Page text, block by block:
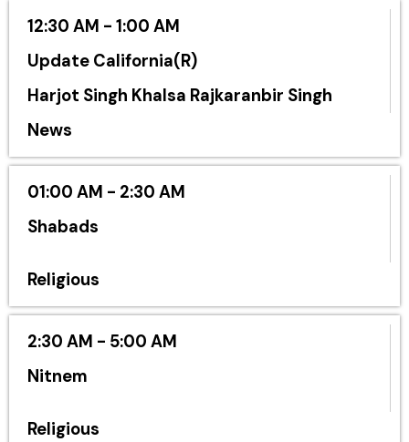
12:30 AM - 1:00 AM
Update California(R)
Harjot Singh Khalsa Rajkaranbir Singh
News
01:00 AM - 2:30 AM
Shabads
Religious
2:30 AM - 5:00 AM
Nitnem
Religious